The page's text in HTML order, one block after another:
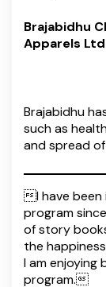
Brajabidhu
Apparels
Brajabidhu
such as
and spread
I have been
program
of story
the
I am enjoying
program.